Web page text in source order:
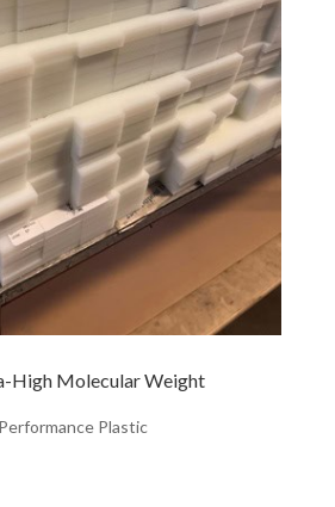
High Molecular Weight
Performance Plastic